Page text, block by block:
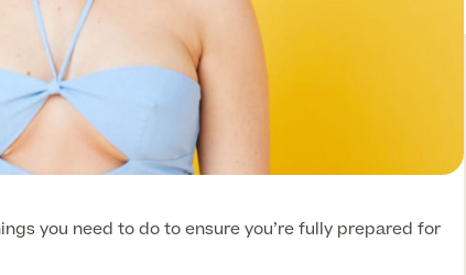
you need to do to ensure you’re fully prepared for